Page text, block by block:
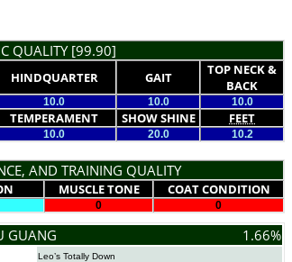
QUALITY [99.90]
HINDQUARTER GAIT
TOP NECK &
BACK
10.0 10.0 10.0
TEMPERAMENT SHOW SHINE FEET
10.0 20.0 10.2
AND TRAINING QUALITY
MUSCLE TONE COAT CONDITION
0 0
GUANG 1.66%
Leo’s Totally Down